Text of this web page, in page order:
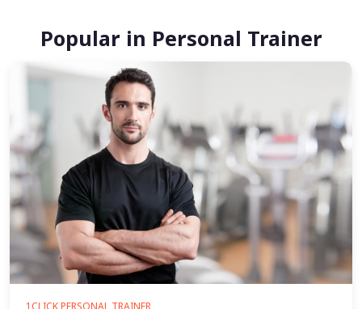
Popular in Personal Trainer
1CLICK PERSONAL TRAINER